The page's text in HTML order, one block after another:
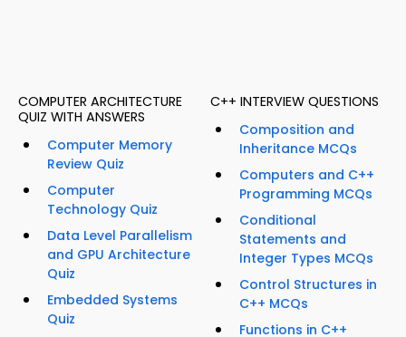
COMPUTER ARCHITECTURE
QUIZ WITH ANSWERS
Computer Memory
Review Quiz
Computer
Technology Quiz
Data Level Parallelism
and GPU Architecture
Quiz
Embedded Systems
Quiz
C++ INTERVIEW QUESTIONS
Composition and
Inheritance MCQs
Computers and C++
Programming MCQs
Conditional
Statements and
Integer Types MCQs
Control Structures in
C++ MCQs
Functions in C++